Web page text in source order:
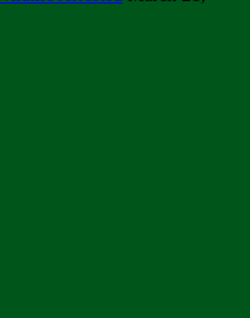
FOR SUPPLIERS...
SADC REGION